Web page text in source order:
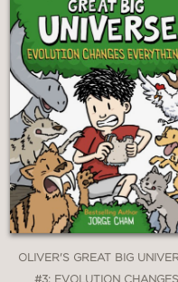
OLIVER'S GREAT BIG
#3: EVOLUTION CHANGES